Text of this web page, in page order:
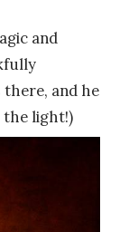
and
there, and he
light!)